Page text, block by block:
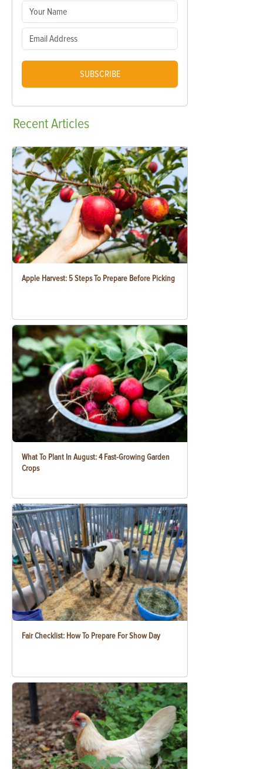
SUBSCRIBE
RecentArticles
Apple Harvest: 5 Steps To Prepare Before Picking
What To Plant In August: 4 Fast-Growing Garden
Crops
Fair Checklist: How To Prepare For Show Day